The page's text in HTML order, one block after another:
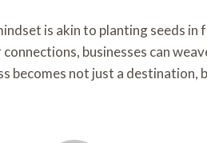
is akin to planting seeds
businesses can
not just a